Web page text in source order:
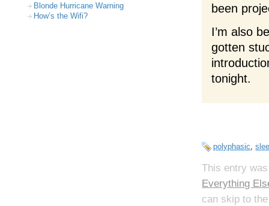
been
I’m also
gotten
tonight.
polyphasic,
This entry
Everything
can skip to
Blonde Hurricane Warning
How’s the Wifi?